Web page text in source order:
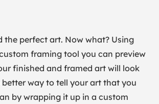
the perfect art. Now what? Using
framing tool you can preview
finished and framed art will look
better way to tell your art that you
by wrapping it up in a custom